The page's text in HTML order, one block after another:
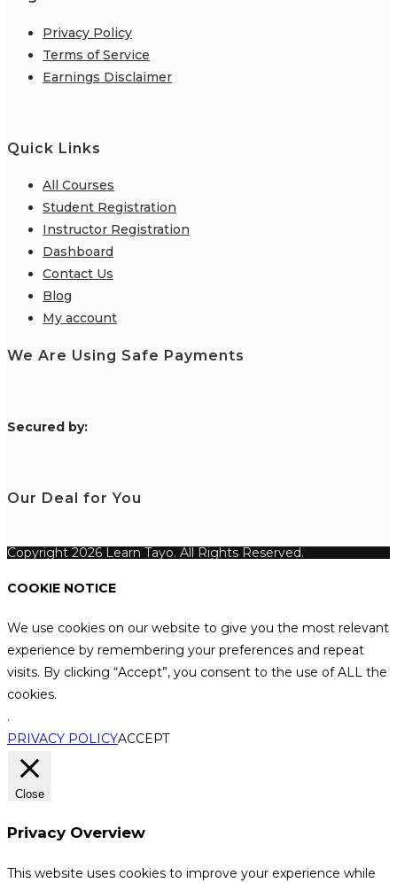
Privacy Policy
Terms of Service
Earnings Disclaimer
Quick Links
All Courses
Student Registration
Instructor Registration
Dashboard
Contact Us
Blog
My account
We Are Using Safe Payments
Secured by:
Our Deal for You
Copyright 2026 Learn Tayo. All Rights Reserved.
COOKIE NOTICE
We use cookies on our website to give you the most relevant
experience by remembering your preferences and repeat
visits. By clicking “Accept”, you consent to the use of ALL the
cookies.
.
PRIVACY POLICYACCEPT
Close
Privacy Overview
This website uses cookies to improve your experience while